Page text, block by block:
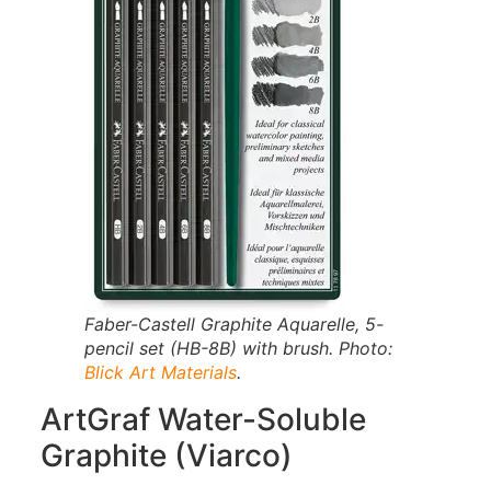
Faber-Castell Graphite Aquarelle, 5-
pencil set (HB-8B) with brush. Photo:
Blick Art Materials.
ArtGraf Water-Soluble
Graphite (Viarco)